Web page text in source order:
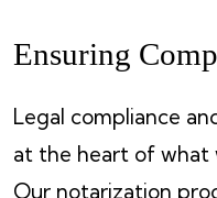
Ensuring
Legal compliance
at the heart of what
Our notarization